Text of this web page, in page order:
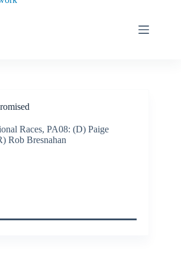
Races, PA08: (D) Paige
Rob Bresnahan